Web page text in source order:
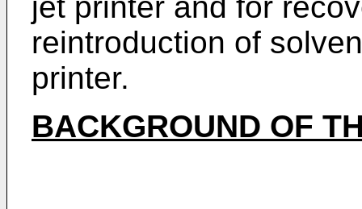
reintroduction of
printer.
BACKGROUND OF